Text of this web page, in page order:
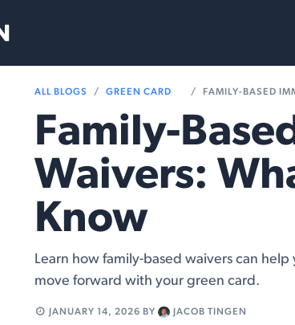
ALL BLOGS GREEN CARD FAMILY-BASED
Family-
Waivers:
Know
Learn how family-based waivers can help
move forward with your green card.
JANUARY 14, 2026 BY JACOB TINGEN